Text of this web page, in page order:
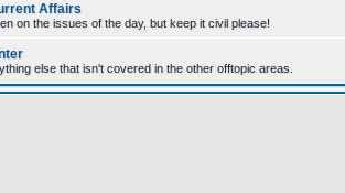
Affairs
on the issues of the day, but keep it civil please!
else that isn't covered in the other offtopic areas.